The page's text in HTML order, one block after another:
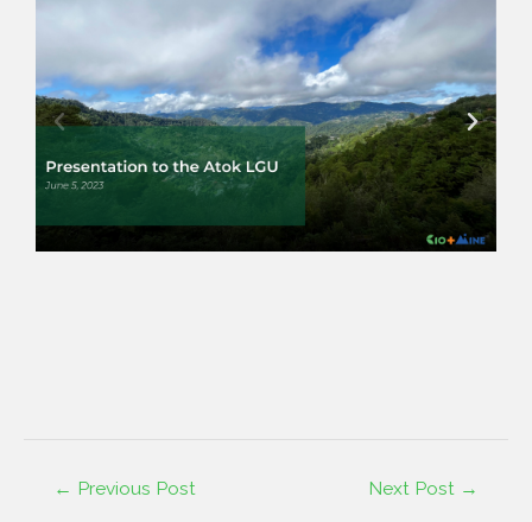
← Previous Post Next Post →